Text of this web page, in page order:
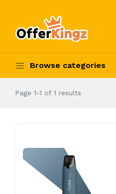
Browse categories
Page 1-1 of 1 results